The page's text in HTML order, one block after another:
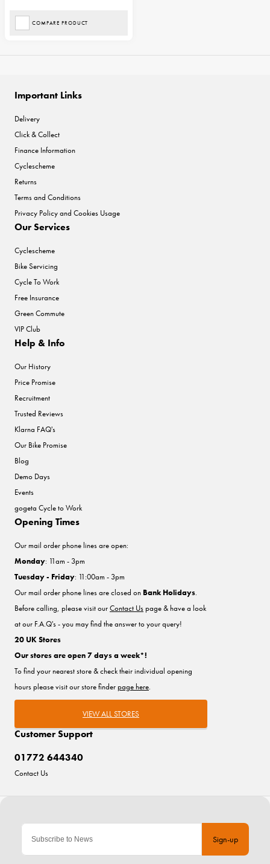
COMPARE PRODUCT
Sign-up
Important Links
Delivery
Click & Collect
Finance Information
Cyclescheme
Returns
Terms and Conditions
Privacy Policy and Cookies Usage
Our Services
Cyclescheme
Bike Servicing
Cycle To Work
Free Insurance
Green Commute
VIP Club
Help & Info
Our History
Price Promise
Recruitment
Trusted Reviews
Klarna FAQ's
Our Bike Promise
Blog
Demo Days
Events
gogeta Cycle to Work
Customer Support
01772 644340
Contact Us
Opening Times
Our mail order phone lines are open:
Monday: 11am - 3pm
Tuesday - Friday: 11:00am - 3pm
Our mail order phone lines are closed on Bank Holidays.
Before calling, please visit ourContact Uspage & have a look
at our F.A.Q's - you may find the answer to your query!
20 UK Stores
Our stores are open 7 days a week*!
To find your nearest store & check their individual opening
hours please visit our store finderpage here.
VIEW ALL STORES